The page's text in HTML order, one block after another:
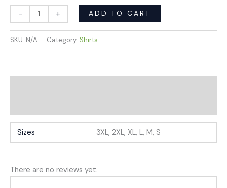
- + ADD TO CART
SKU: N/A Category: Shirts
Sizes 3XL, 2XL, XL, L, M, S
There are no reviews yet.